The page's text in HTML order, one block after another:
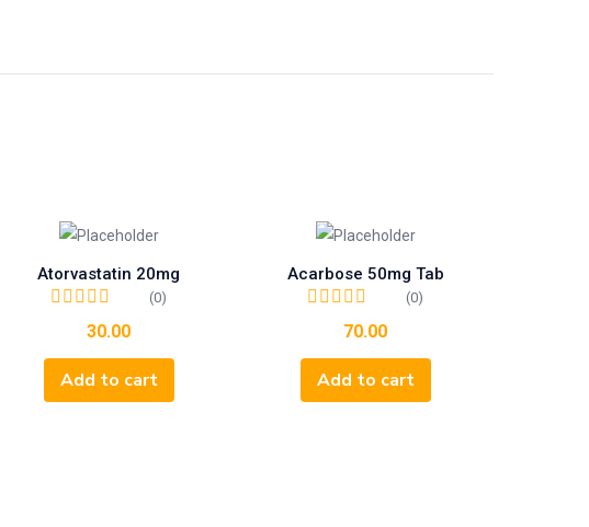
Atorvastatin 20mg
(0)
30.00
Add to cart
Acarbose 50mg Tab
(0)
70.00
Add to cart